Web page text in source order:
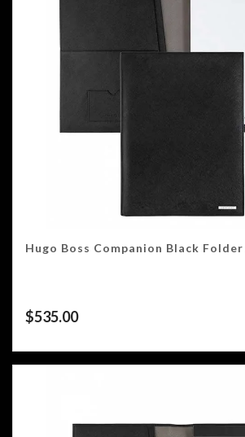
Hugo Boss Companion Black Folder
$535.00